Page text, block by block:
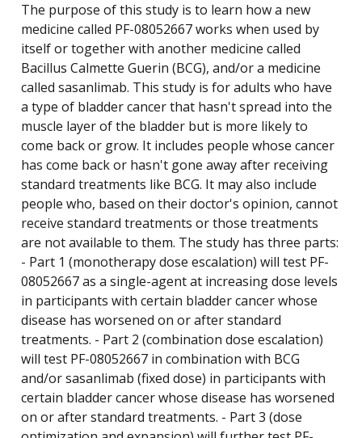
The purpose of this study is to learn how a new
medicine called PF-08052667 works when used by
itself or together with another medicine called
Bacillus Calmette Guerin (BCG), and/or a medicine
called sasanlimab. This study is for adults who have
a type of bladder cancer that hasn't spread into the
muscle layer of the bladder but is more likely to
come back or grow. It includes people whose cancer
has come back or hasn't gone away after receiving
standard treatments like BCG. It may also include
people who, based on their doctor's opinion, cannot
receive standard treatments or those treatments
are not available to them. The study has three parts:
- Part 1 (monotherapy dose escalation) will test PF-
08052667 as a single-agent at increasing dose levels
in participants with certain bladder cancer whose
disease has worsened on or after standard
treatments. - Part 2 (combination dose escalation)
will test PF-08052667 in combination with BCG
and/or sasanlimab (fixed dose) in participants with
certain bladder cancer whose disease has worsened
on or after standard treatments. - Part 3 (dose